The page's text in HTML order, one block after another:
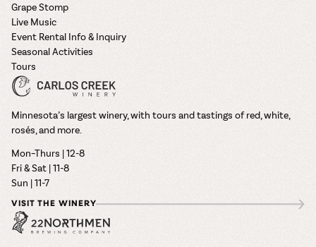
Grape Stomp
Live Music
Event Rental Info & Inquiry
Seasonal Activities
Tours
Minnesota’s largest winery, with tours and tastings of red, white,
rosés, and more.
Mon–Thurs | 12-8
Fri & Sat | 11-8
Sun | 11-7
VISIT THE WINERY